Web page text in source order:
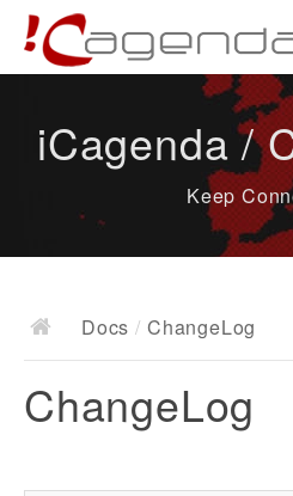
News
Docs
Documentation
iCagenda /
Keep
Docs / ChangeLog
ChangeLog